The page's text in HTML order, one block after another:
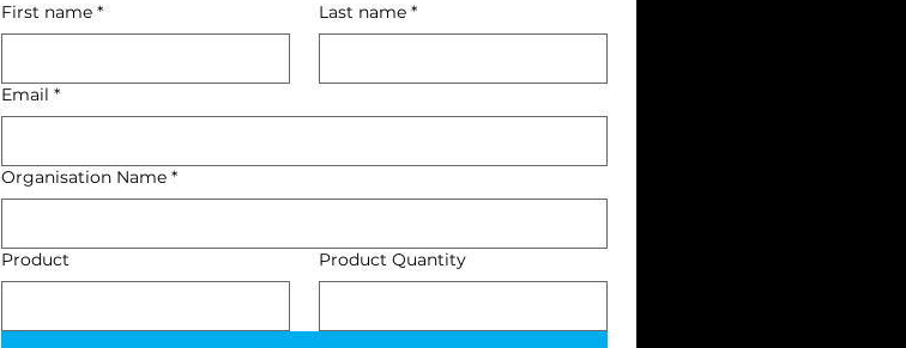
First name * Last name *
Email *
Organisation Name *
Product Product Quantity